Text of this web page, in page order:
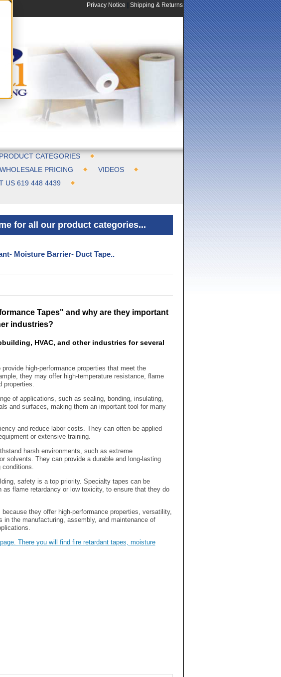
Privacy Notice | Shipping & Returns
PRODUCT CATEGORIES
WHOLESALE PRICING
VIDEOS
US 619 448 4439
for all our product categories...
Moisture Barrier- Duct Tape..
Tapes" and why are they important
industries?
HVAC, and other industries for several
high-performance properties that meet the
they may offer high-temperature resistance, flame
of applications, such as sealing, bonding, insulating,
and surfaces, making them an important tool for many
and reduce labor costs. They can often be applied
or extensive training.
harsh environments, such as extreme
solvents. They can provide a durable and long-lasting
conditions.
safety is a top priority. Specialty tapes can be
flame retardancy or low toxicity, to ensure that they do
they offer high-performance properties, versatility,
the manufacturing, assembly, and maintenance of
There you will find fire retardant tapes, moisture